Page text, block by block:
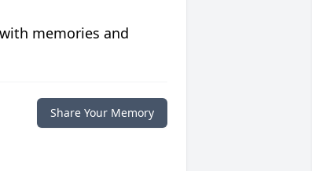
memories and
Share Your Memory